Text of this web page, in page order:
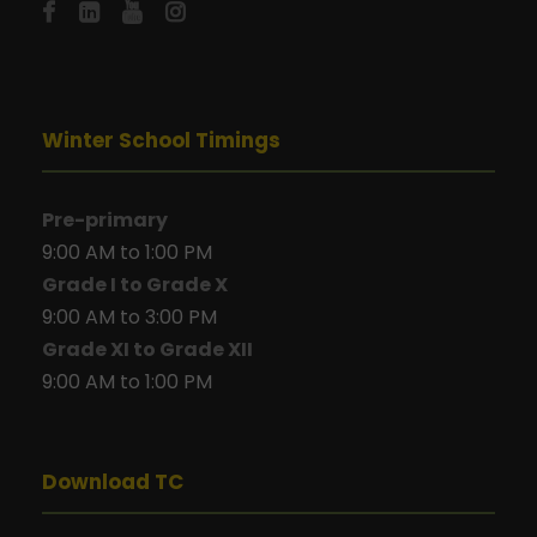
Winter School Timings
Pre-primary
9:00 AM to 1:00 PM
Grade I to Grade X
9:00 AM to 3:00 PM
Grade XI to Grade XII
9:00 AM to 1:00 PM
Download TC